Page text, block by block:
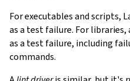
For executables and scripts,
as a test failure. For
as a test failure, including
commands.